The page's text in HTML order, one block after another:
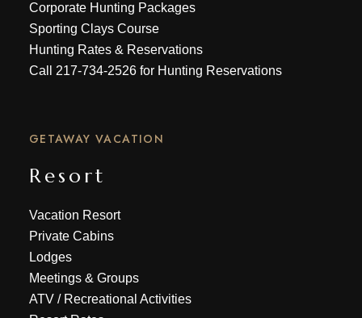
Corporate Hunting Packages
Sporting Clays Course
Hunting Rates & Reservations
Call 217-734-2526for Hunting Reservations
GETAWAY VACATION
Resort
Vacation Resort
Private Cabins
Lodges
Meetings & Groups
ATV/ Recreational Activities